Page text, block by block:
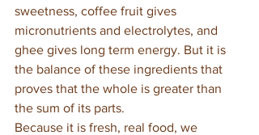
sweetness, coffee fruit gives
micronutrients and electrolytes, and
ghee gives long term energy. But it is
the balance of these ingredients that
proves that the whole is greater than
the sum of its parts.
Because it is fresh, real food, we